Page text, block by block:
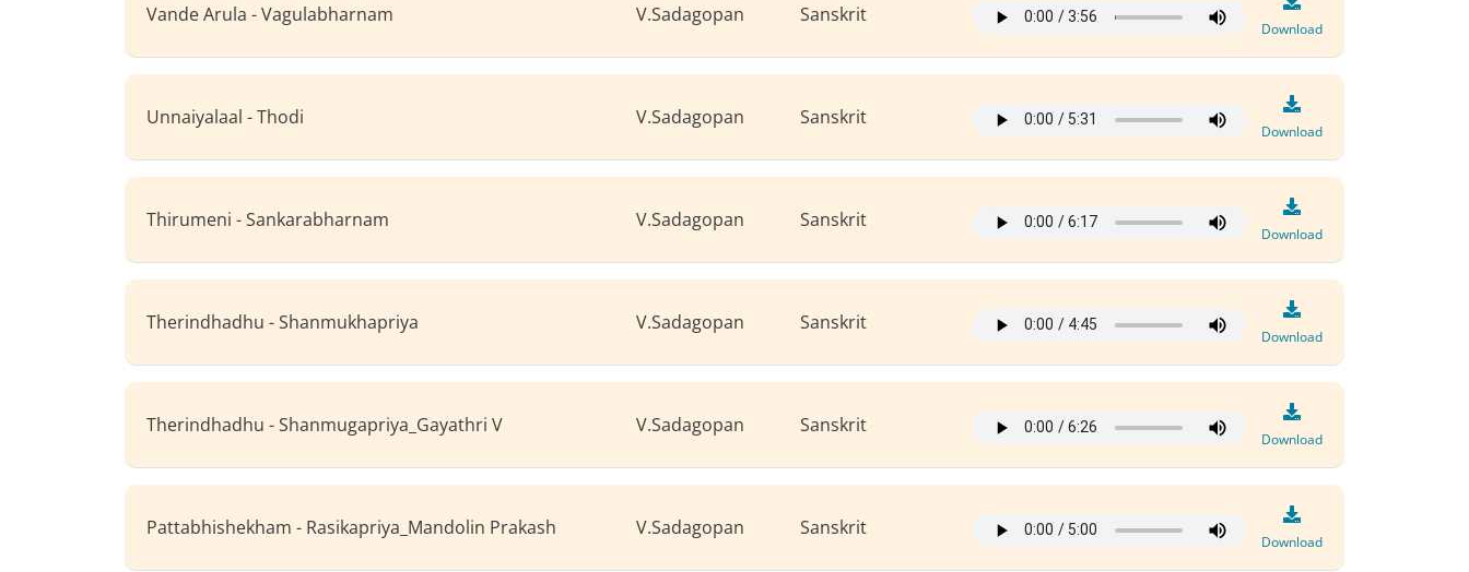
Vande Arula - Vagulabharnam V.Sadagopan Sanskrit
Download
Unnaiyalaal - Thodi V.Sadagopan Sanskrit
Download
Thirumeni - Sankarabharnam V.Sadagopan Sanskrit
Download
Therindhadhu - Shanmukhapriya V.Sadagopan Sanskrit
Download
Therindhadhu - Shanmugapriya_Gayathri V V.Sadagopan Sanskrit
Download
Pattabhishekham - Rasikapriya_Mandolin Prakash V.Sadagopan Sanskrit
Download